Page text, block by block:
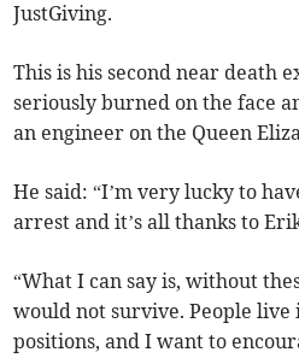
JustGiving.
This is his second near death
seriously burned on the face
an engineer on the Queen
He said: “I’m very lucky to
arrest and it’s all thanks to
“What I can say is, without
would not survive. People
positions, and I want to